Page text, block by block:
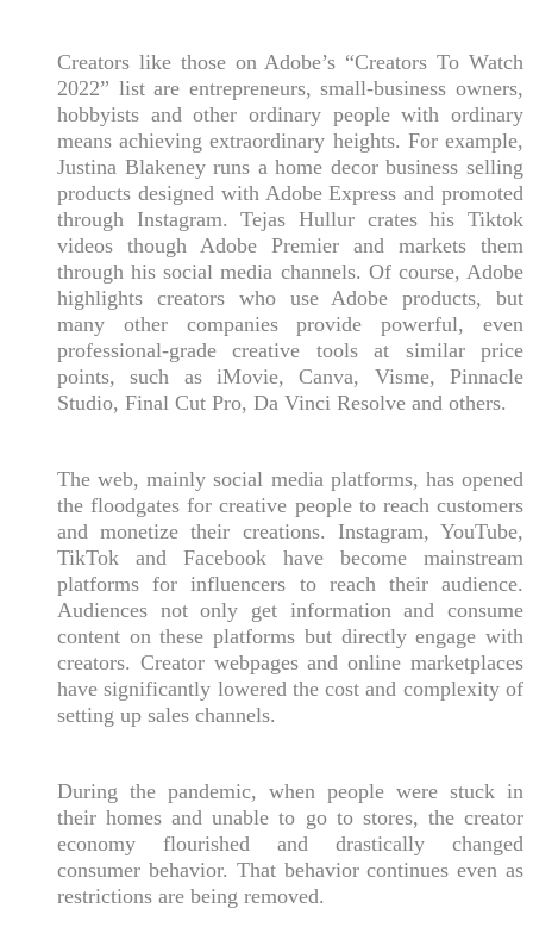
Creators like those on Adobe’s “Creators To Watch
2022” list are entrepreneurs, small-business owners,
hobbyists and other ordinary people with ordinary
means achieving extraordinary heights. For example,
Justina Blakeney runs a home decor business selling
products designed with Adobe Express and promoted
through Instagram. Tejas Hullur crates his Tiktok
videos though Adobe Premier and markets them
through his social media channels. Of course, Adobe
highlights creators who use Adobe products, but
many other companies provide powerful, even
professional-grade creative tools at similar price
points, such as iMovie, Canva, Visme, Pinnacle
Studio, Final Cut Pro, Da Vinci Resolve and others.
The web, mainly social media platforms, has opened
the floodgates for creative people to reach customers
and monetize their creations. Instagram, YouTube,
TikTok and Facebook have become mainstream
platforms for influencers to reach their audience.
Audiences not only get information and consume
content on these platforms but directly engage with
creators. Creator webpages and online marketplaces
have significantly lowered the cost and complexity of
setting up sales channels.
During the pandemic, when people were stuck in
their homes and unable to go to stores, the creator
economy flourished and drastically changed
consumer behavior. That behavior continues even as
restrictions are being removed.